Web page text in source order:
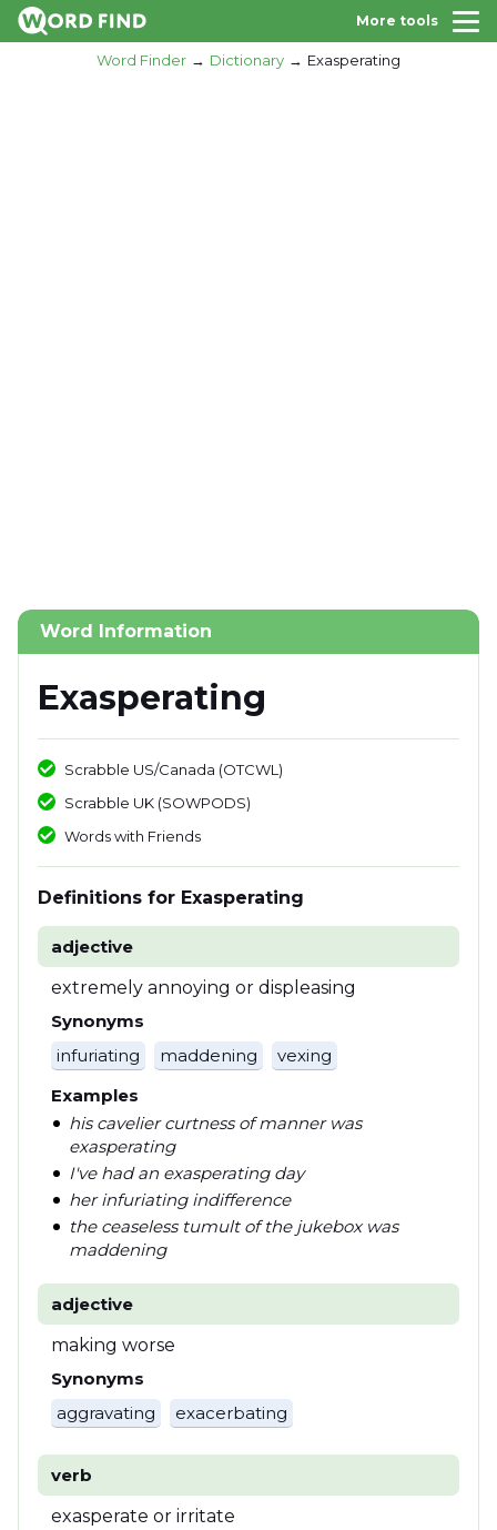
More tools
Word Finder Dictionary Exasperating
Word Information
Exasperating
Scrabble US/Canada (OTCWL)
Scrabble UK (SOWPODS)
Words with Friends
Definitions for Exasperating
adjective
extremely annoying or displeasing
Synonyms
infuriating
maddening
vexing
Examples
his cavelier curtness of manner was
exasperating
I've had an exasperating day
her infuriating indifference
the ceaseless tumult of the jukebox was
maddening
adjective
making worse
Synonyms
aggravating
exacerbating
verb
exasperate or irritate